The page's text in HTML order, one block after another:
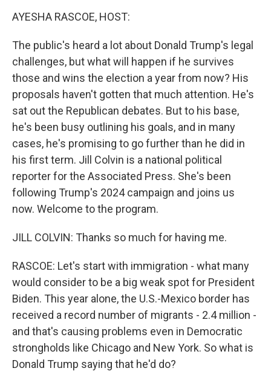
AYESHA RASCOE, HOST:
The public's heard a lot about Donald Trump's legal
challenges, but what will happen if he survives
those and wins the election a year from now? His
proposals haven't gotten that much attention. He's
sat out the Republican debates. But to his base,
he's been busy outlining his goals, and in many
cases, he's promising to go further than he did in
his first term. Jill Colvin is a national political
reporter for the Associated Press. She's been
following Trump's 2024 campaign and joins us
now. Welcome to the program.
JILL COLVIN: Thanks so much for having me.
RASCOE: Let's start with immigration - what many
would consider to be a big weak spot for President
Biden. This year alone, the U.S.-Mexico border has
received a record number of migrants - 2.4 million -
and that's causing problems even in Democratic
strongholds like Chicago and New York. So what is
Donald Trump saying that he'd do?